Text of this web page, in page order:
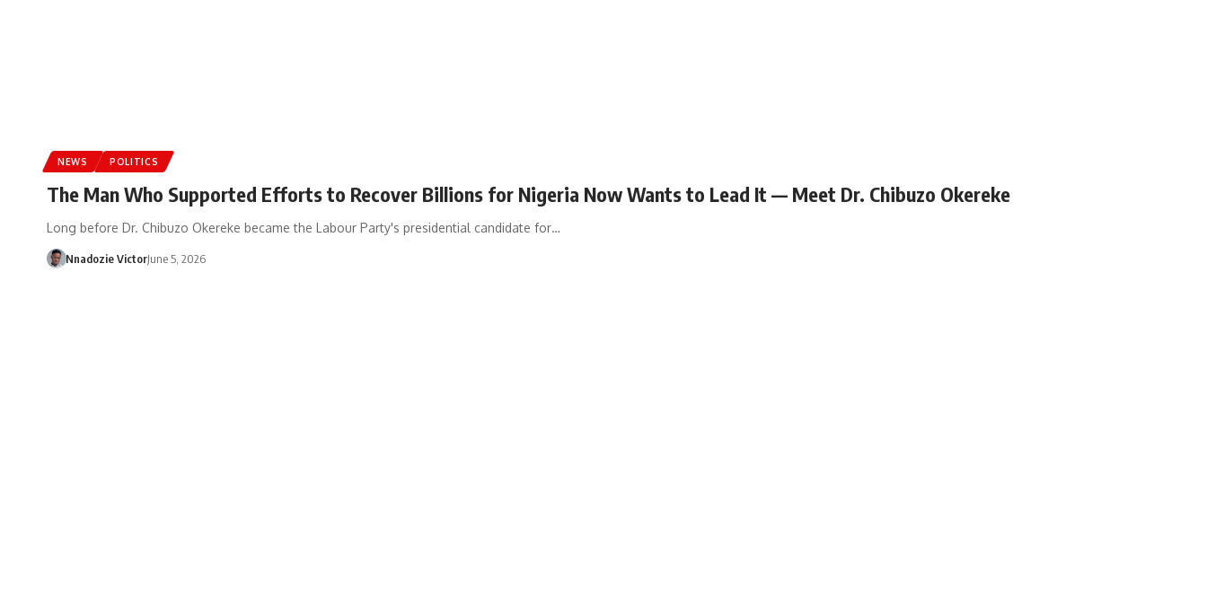
NEWS POLITICS
The Man Who Supported Efforts to Recover Billions for Nigeria Now Wants to Lead It — Meet Dr. Chibuzo Okereke
Long before Dr. Chibuzo Okereke became the Labour Party's presidential candidate for…
Nnadozie VictorJune 5, 2026